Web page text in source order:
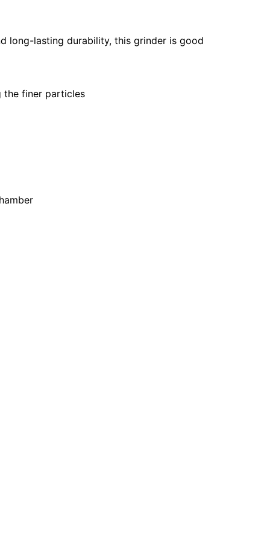
long-lasting durability, this grinder is good
the finer particles